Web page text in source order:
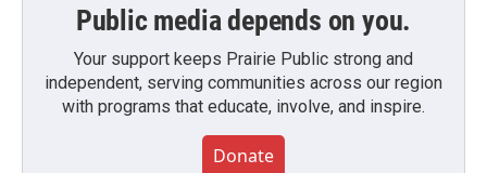
Public media depends on you.
Your support keeps Prairie Public strong and
independent, serving communities across our region
with programs that educate, involve, and inspire.
Donate